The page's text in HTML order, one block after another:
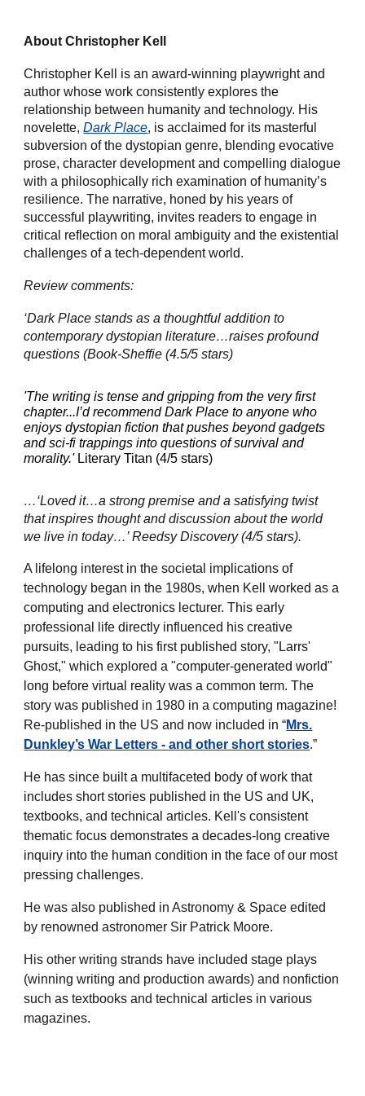
About Christopher Kell
Christopher Kell is an award-winning playwright and
author whose work consistently explores the
relationship between humanity and technology. His
novelette,Dark Place, is acclaimed for its masterful
subversion of the dystopian genre, blending evocative
prose, character development and compelling dialogue
with a philosophically rich examination of humanity’s
resilience. The narrative, honed by his years of
successful playwriting, invites readers to engage in
critical reflection on moral ambiguity and the existential
challenges of a tech-dependent world.
Review comments:
‘Dark Place stands as a thoughtful addition to
contemporary dystopian literature…raises profound
questions (Book-Sheffie (4.5/5 stars)
'The writing is tense and gripping from the very first
chapter...I’d recommend Dark Place to anyone who
enjoys dystopian fiction that pushes beyond gadgets
and sci-fi trappings into questions of survival and
morality.' Literary Titan (4/5 stars)
…‘Loved it…a strong premise and a satisfying twist
that inspires thought and discussion about the world
we live in today…’ Reedsy Discovery (4/5 stars).
A lifelong interest in the societal implications of
technology began in the 1980s, when Kell worked as a
computing and electronics lecturer. This early
professional life directly influenced his creative
pursuits, leading to his first published story, "Larrs'
Ghost," which explored a "computer-generated world"
long before virtual reality was a common term.The
story was published in 1980 in a computing magazine!
Re-published in the US and now included in “Mrs.
Dunkley’s War Letters - and other short stories.”
He has since built a multifaceted body of work that
includes short stories published in the US and UK,
textbooks, and technical articles. Kell's consistent
thematic focus demonstrates a decades-long creative
inquiry into the human condition in the face of our most
pressing challenges.
He was also published in Astronomy & Space edited
by renowned astronomer Sir Patrick Moore.
His other writing strands have included stage plays
(winning writing and production awards) and nonfiction
such as textbooks and technical articles in various
magazines.